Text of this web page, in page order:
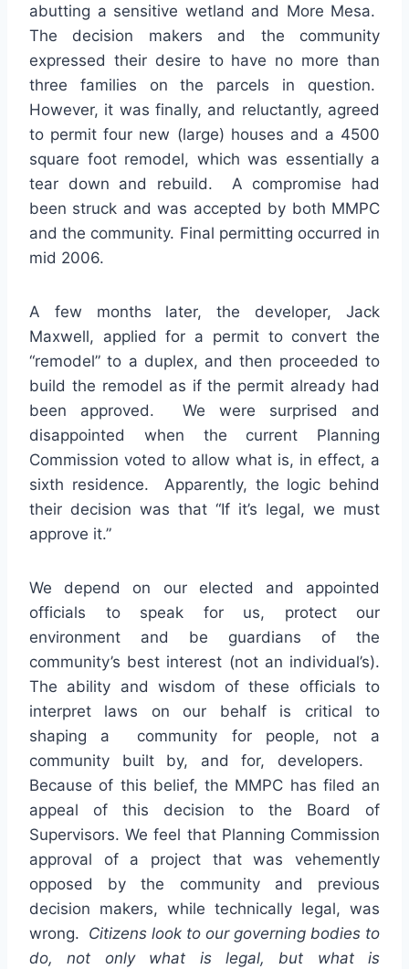
abutting a sensitive wetland and More Mesa.
The decision makers and the community
expressed their desire to have no more than
three families on the parcels in question.
However, it was finally, and reluctantly, agreed
to permit four new (large) houses and a 4500
square foot remodel, which was essentially a
tear down and rebuild. A compromise had
been struck and was accepted by both MMPC
and the community. Final permitting occurred in
mid 2006.
A few months later, the developer, Jack
Maxwell, applied for a permit to convert the
“remodel” to a duplex, and then proceeded to
build the remodel as if the permit already had
been approved. We were surprised and
disappointed when the current Planning
Commission voted to allow what is, in effect, a
sixth residence. Apparently, the logic behind
their decision was that “If it’s legal, we must
approve it.”
We depend on our elected and appointed
officials to speak for us, protect our
environment and be guardians of the
community’s best interest (not an individual’s).
The ability and wisdom of these officials to
interpret laws on our behalf is critical to
shaping a community for people, not a
community built by, and for, developers.
Because of this belief, the MMPC has filed an
appeal of this decision to the Board of
Supervisors. We feel that Planning Commission
approval of a project that was vehemently
opposed by the community and previous
decision makers, while technically legal, was
wrong. Citizens look to our governing bodies to
do, not only what is legal, but what is